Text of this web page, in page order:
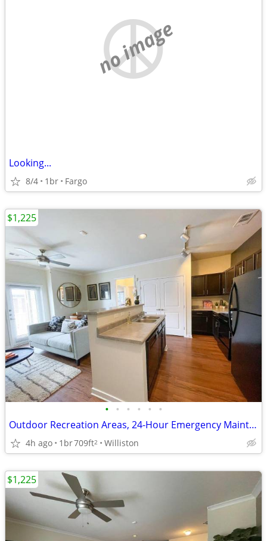
no image
Looking...
8/4 1br Fargo
• • • • • •
Outdoor Recreation Areas, 24-Hour Emergency Maintenance
4h ago 1br709ft2 Williston
$1,225
$1,225